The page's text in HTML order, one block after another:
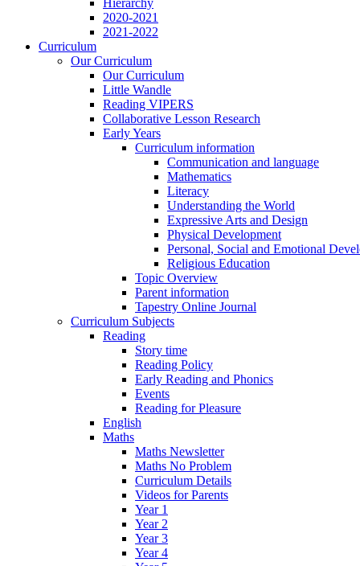
Hierarchy
2020-2021
2021-2022
Curriculum
Our Curriculum
Our Curriculum
Little Wandle
Reading VIPERS
Collaborative Lesson Research
Early Years
Curriculum information
Communication and language
Mathematics
Literacy
Understanding the World
Expressive Arts and Design
Physical Development
Personal, Social and Emotional
Religious Education
Topic Overview
Parent information
Tapestry Online Journal
Curriculum Subjects
Reading
Story time
Reading Policy
Early Reading and Phonics
Events
Reading for Pleasure
English
Maths
Maths Newsletter
Maths No Problem
Curriculum Details
Videos for Parents
Year 1
Year 2
Year 3
Year 4